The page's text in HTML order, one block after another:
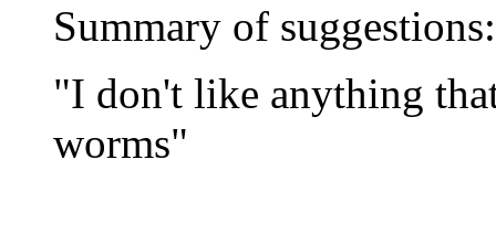
Summary of suggestions:
"I don't like anything
worms"